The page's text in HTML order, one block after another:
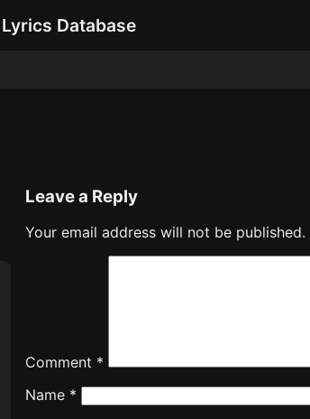
Database
Leave a Reply
Your email address will not be published.
Comment *
Name *